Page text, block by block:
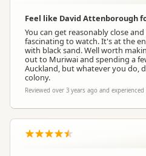
Feel like David Attenborough
You can get reasonably close
fascinating to watch. It's at the
with black sand. Well worth
out to Muriwai and spending a
Auckland, but whatever you do,
colony.
Reviewed over 3 years ago and experienced